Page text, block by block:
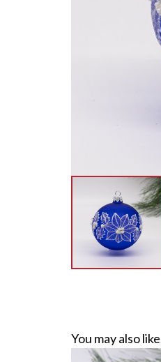
You may also